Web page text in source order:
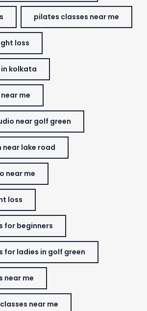
pilates classes near me
loss
kolkata
me
near golf green
lake road
near me
loss
for beginners
for ladies in golf green
near me
near me